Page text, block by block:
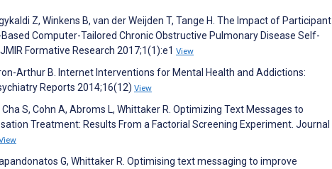
Z, Winkens B, van der Weijden T, Tange H. The Impact of Participant
Computer-Tailored Chronic Obstructive Pulmonary Disease Self-
Formative Research 2017;1(1):e1 View
Arthur B. Internet Interventions for Mental Health and Addictions:
Reports 2014;16(12) View
S, Cohn A, Abroms L, Whittaker R. Optimizing Text Messages to
Treatment: Results From a Factorial Screening Experiment. Journal
G, Whittaker R. Optimising text messaging to improve